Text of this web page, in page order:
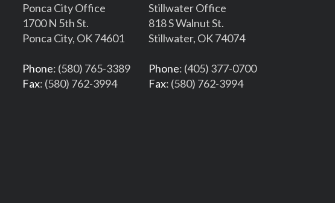
Ponca City Office
1700 N 5th St.
Ponca City, OK 74601
Phone: (580) 765-3389
Fax: (580) 762-3994
Stillwater Office
818 S Walnut St.
Stillwater, OK 74074
Phone: (405) 377-0700
Fax: (580) 762-3994